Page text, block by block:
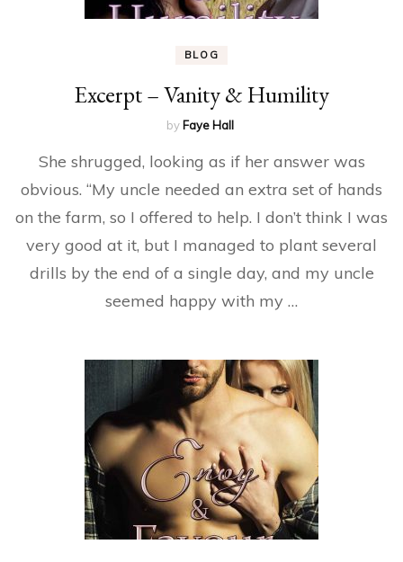
BLOG
Excerpt – Vanity & Humility
by Faye Hall
She shrugged, looking as if her answer was
obvious. “My uncle needed an extra set of hands
on the farm, so I offered to help. I don’t think I was
very good at it, but I managed to plant several
drills by the end of a single day, and my uncle
seemed happy with my …